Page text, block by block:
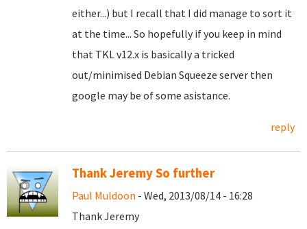
either...) but I recall that I did manage to sort it
at the time... So hopefully if you keep in mind
that TKL v12.x is basically a tricked
out/minimised Debian Squeeze server then
google may be of some asistance.
reply
Thank Jeremy So further
Paul Muldoon - Wed, 2013/08/14 - 16:28
Thank Jeremy